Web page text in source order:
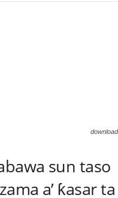
sun taso
a’ ƙasar ta